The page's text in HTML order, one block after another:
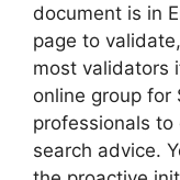
document is in
page to
most validators
online group for
professionals
search advice.